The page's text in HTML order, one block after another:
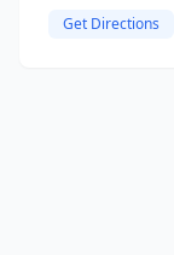
Get Directions